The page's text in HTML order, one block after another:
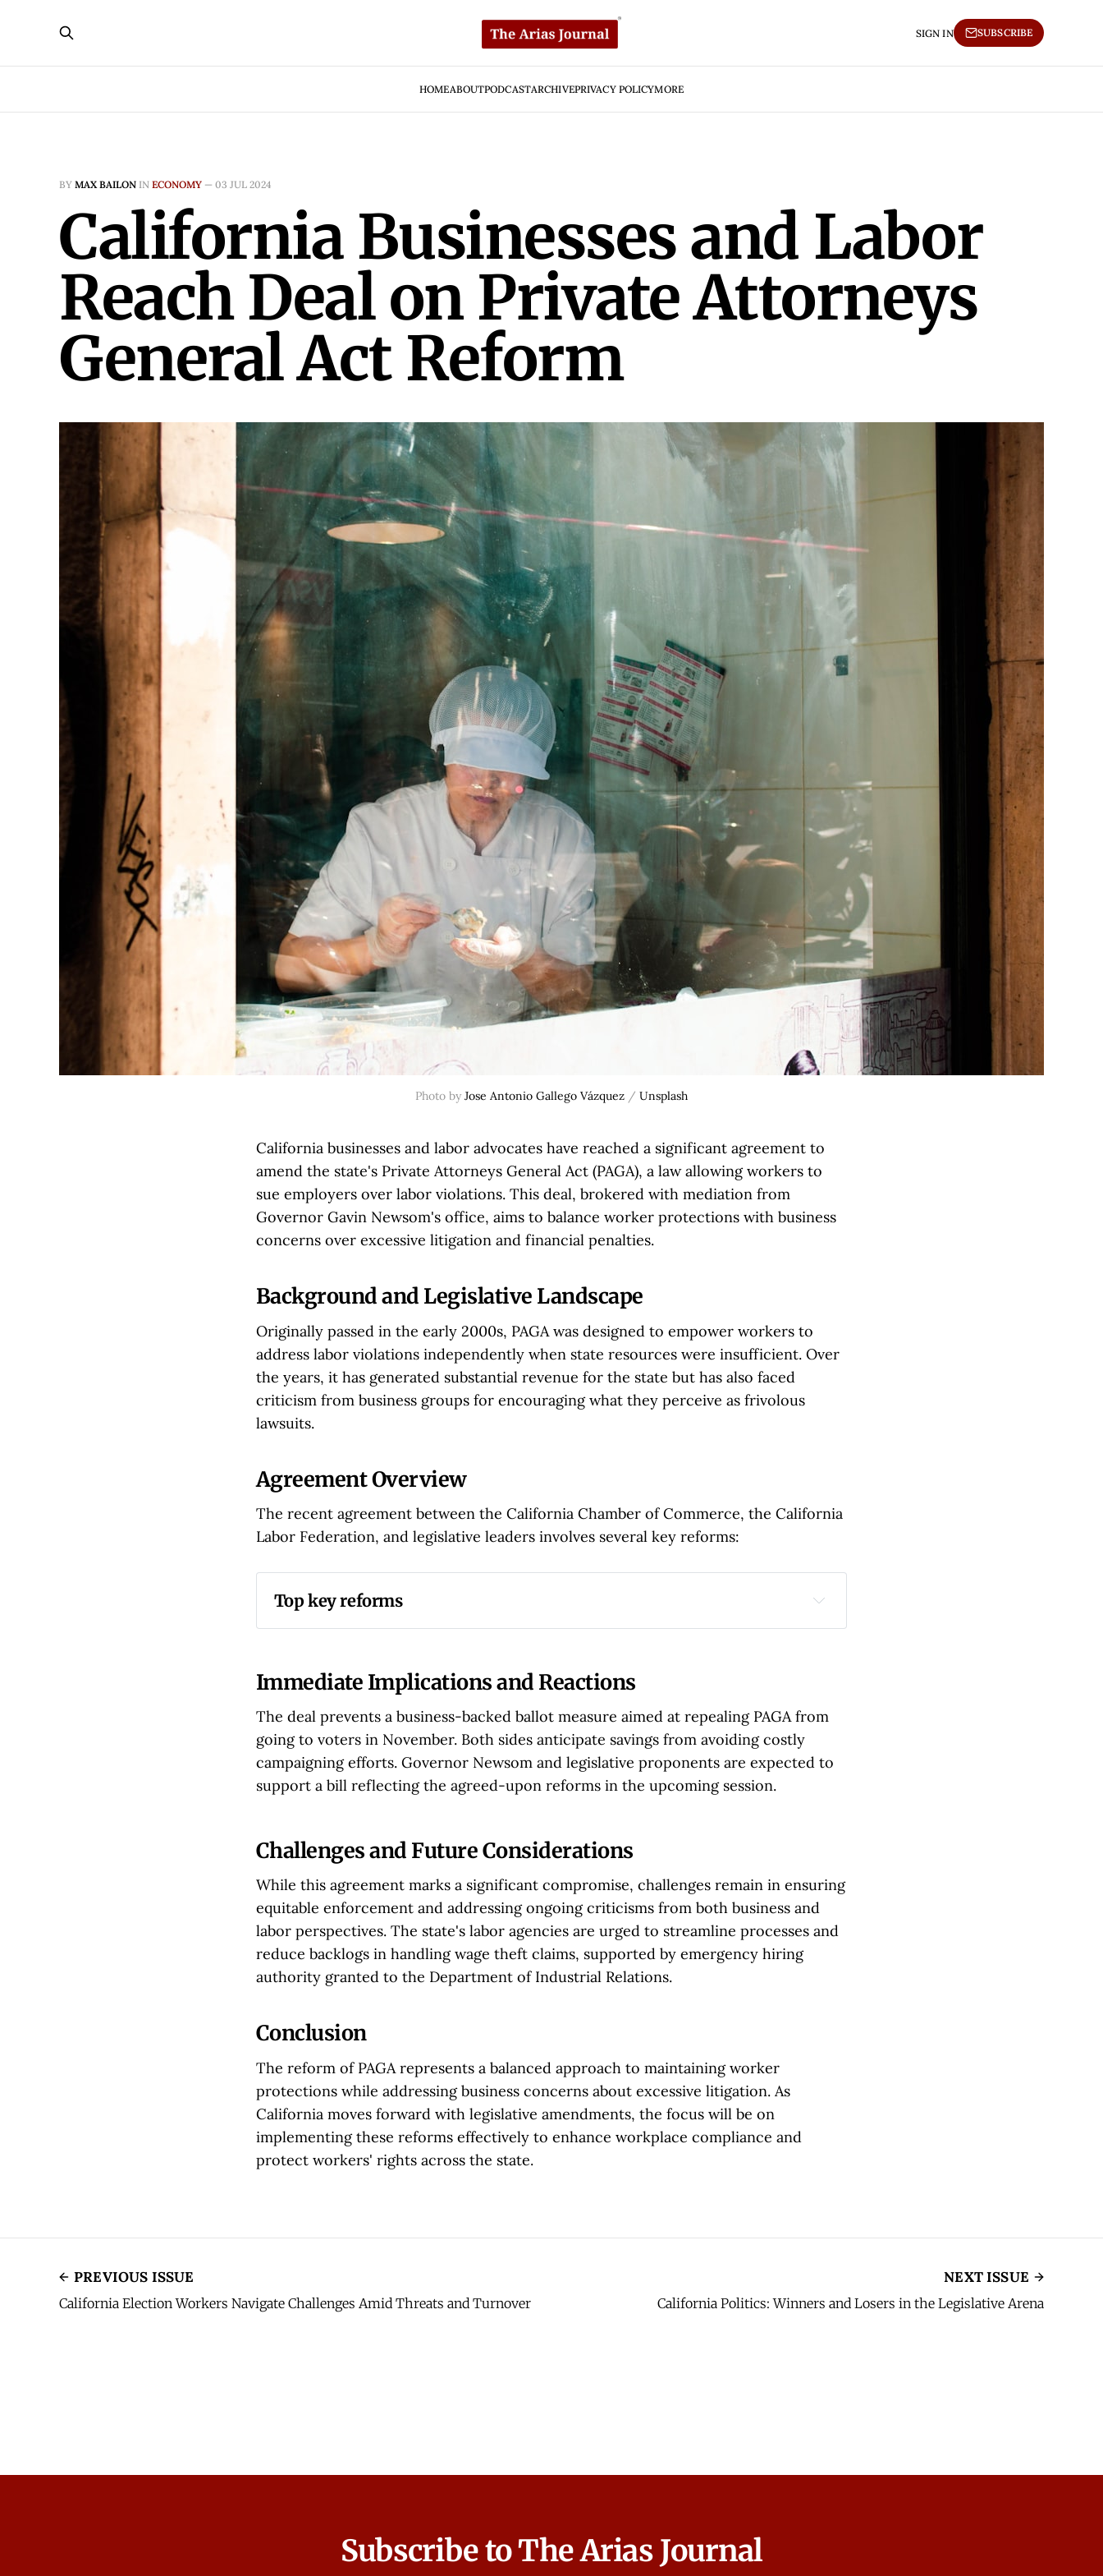
HOMEABOUTPODCASTARCHIVEPRIVACY POLICYMORE
SIGN IN SUBSCRIBE
BY MAX BAILON IN ECONOMY — 03 JUL 2024
California Businesses and Labor
Reach Deal on Private Attorneys
General Act Reform
Photo by Jose Antonio Gallego Vázquez / Unsplash
California businesses and labor advocates have reached a significant agreement to
amend the state's Private Attorneys General Act (PAGA), a law allowing workers to
sue employers over labor violations. This deal, brokered with mediation from
Governor Gavin Newsom's office, aims to balance worker protections with business
concerns over excessive litigation and financial penalties.
Background and Legislative Landscape
Originally passed in the early 2000s, PAGA was designed to empower workers to
address labor violations independently when state resources were insufficient. Over
the years, it has generated substantial revenue for the state but has also faced
criticism from business groups for encouraging what they perceive as frivolous
lawsuits.
Agreement Overview
The recent agreement between the California Chamber of Commerce, the California
Labor Federation, and legislative leaders involves several key reforms:
Top key reforms
Reduction of Penalties: Employers notified of labor violations can reduce
Time Limit on Claims: Lawsuits under PAGA will now be limited to violations
experienced within the past year.
Increased Worker Compensation: Workers involved in PAGA suits will receive a
higher percentage of settlements, up from 25% to 35%.
Judicial Oversight: Judges overseeing PAGA cases can issue injunctions to stop
ongoing violations, enhancing enforcement capabilities.
Immediate Implications and Reactions
The deal prevents a business-backed ballot measure aimed at repealing PAGA from
going to voters in November. Both sides anticipate savings from avoiding costly
campaigning efforts. Governor Newsom and legislative proponents are expected to
support a bill reflecting the agreed-upon reforms in the upcoming session.
Challenges and Future Considerations
While this agreement marks a significant compromise, challenges remain in ensuring
equitable enforcement and addressing ongoing criticisms from both business and
labor perspectives. The state's labor agencies are urged to streamline processes and
reduce backlogs in handling wage theft claims, supported by emergency hiring
authority granted to the Department of Industrial Relations.
Conclusion
The reform of PAGA represents a balanced approach to maintaining worker
protections while addressing business concerns about excessive litigation. As
California moves forward with legislative amendments, the focus will be on
implementing these reforms effectively to enhance workplace compliance and
protect workers' rights across the state.
PREVIOUS ISSUE
California Election Workers Navigate Challenges Amid Threats and Turnover
NEXT ISSUE
California Politics: Winners and Losers in the Legislative Arena
Subscribe to The Arias Journal